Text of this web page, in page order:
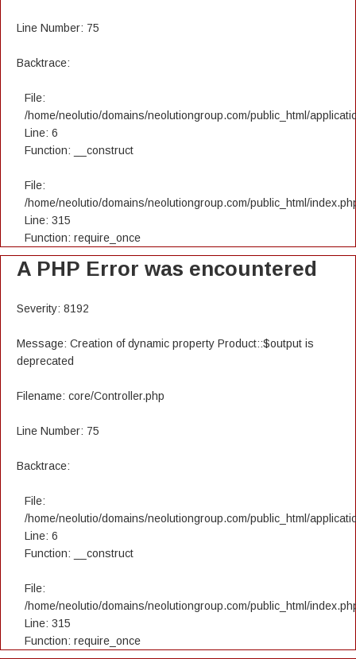
Line Number: 75
Backtrace:
File:
/home/neolutio/domains/neolutiongroup.com/public_html/
Line: 6
Function: __construct
File:
/home/neolutio/domains/neolutiongroup.com/public_html/
Line: 315
Function: require_once
A PHP Error was encountered
Severity: 8192
Message: Creation of dynamic property Product::$output is
deprecated
Filename: core/Controller.php
Line Number: 75
Backtrace:
File:
/home/neolutio/domains/neolutiongroup.com/public_html/
Line: 6
Function: __construct
File:
/home/neolutio/domains/neolutiongroup.com/public_html/
Line: 315
Function: require_once